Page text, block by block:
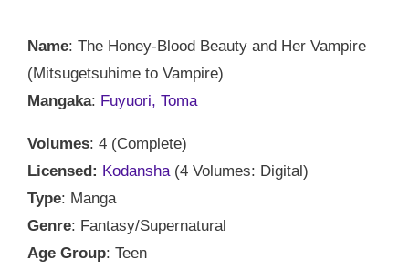
Name: The Honey-Blood Beauty and Her Vampire
(Mitsugetsuhime to Vampire)
Mangaka: Fuyuori, Toma
Volumes: 4 (Complete)
Licensed: Kodansha (4 Volumes: Digital)
Type: Manga
Genre: Fantasy/Supernatural
Age Group: Teen